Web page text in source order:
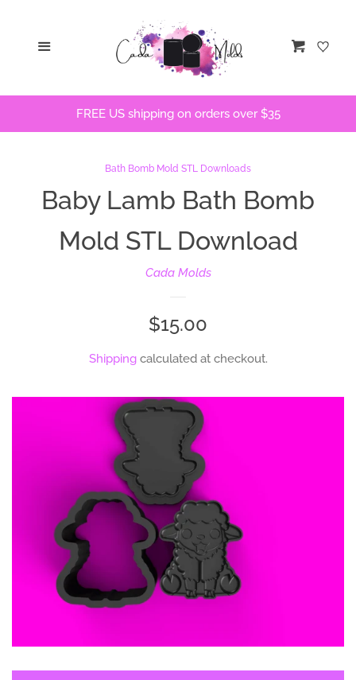
Bath Bomb Molds
Bath Bomb Stencils
Cart
FREE US shipping on orders over $35
Bath Bomb Mold STL Downloads
Baby Lamb Bath Bomb
Mold STL Download
Cada Molds
Regular
price
$15.00
Shippingcalculated at checkout.